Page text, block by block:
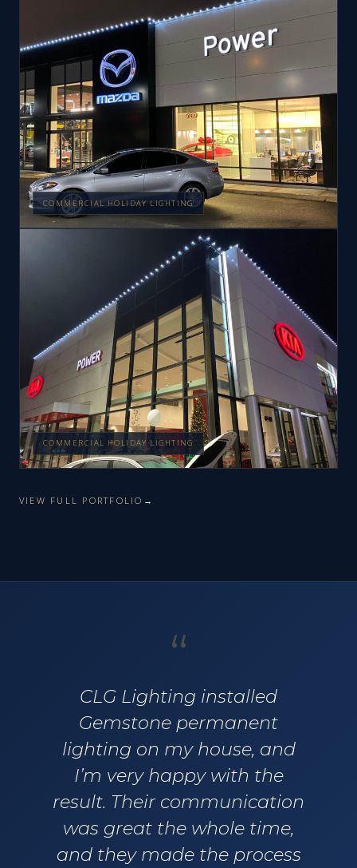
COMMERCIAL HOLIDAY LIGHTING
COMMERCIAL HOLIDAY LIGHTING
VIEW FULL PORTFOLIO
“
CLG Lighting installed
Gemstone permanent
lighting on my house, and
I’m very happy with the
result. Their communication
was great the whole time,
and they made the process